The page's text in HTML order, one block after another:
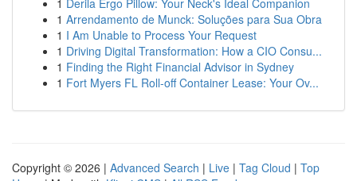
1 Derila Ergo Pillow: Your Neck's Ideal Companion
1 Arrendamento de Munck: Soluções para Sua Obra
1 I Am Unable to Process Your Request
1 Driving Digital Transformation: How a CIO Consu...
1 Finding the Right Financial Advisor in Sydney
1 Fort Myers FL Roll-off Container Lease: Your Ov...
Copyright © 2026 | Advanced Search | Live | Tag Cloud | Top